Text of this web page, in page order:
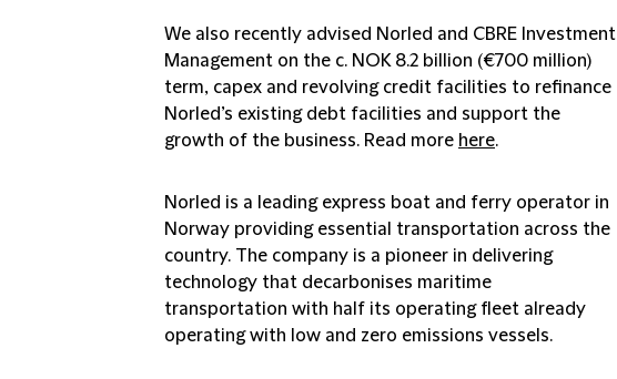
We also recently advised Norled and CBRE Investment
Management on the c. NOK 8.2 billion (€700 million)
term, capex and revolving credit facilities to refinance
Norled’s existing debt facilities and support the
growth of the business. Read more here.
Norled is a leading express boat and ferry operator in
Norway providing essential transportation across the
country. The company is a pioneer in delivering
technology that decarbonises maritime
transportation with half its operating fleet already
operating with low and zero emissions vessels.